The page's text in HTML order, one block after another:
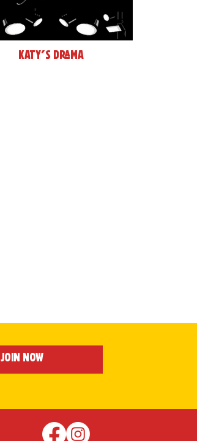
Katy's Drama
Join Now